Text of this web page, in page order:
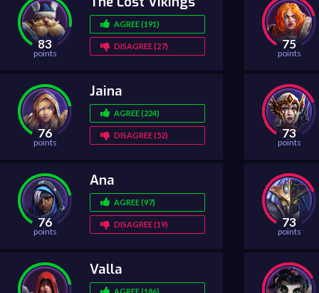
83
points
AGREE (191)
DISAGREE (27)
76
points
Jaina
AGREE (224)
DISAGREE (52)
76
points
Ana
AGREE (97)
DISAGREE (19)
Valla
75
points
73
points
73
points